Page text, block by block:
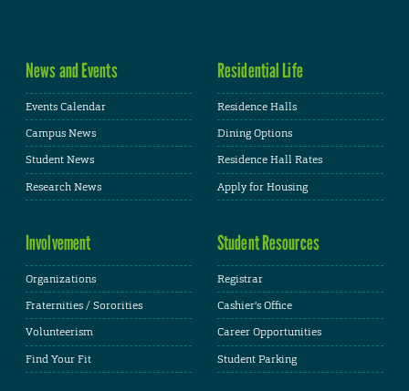
News and Events
Events Calendar
Campus News
Student News
Research News
Residential Life
Residence Halls
Dining Options
Residence Hall Rates
Apply for Housing
Involvement
Organizations
Fraternities / Sororities
Volunteerism
Find Your Fit
Student Resources
Registrar
Cashier's Office
Career Opportunities
Student Parking